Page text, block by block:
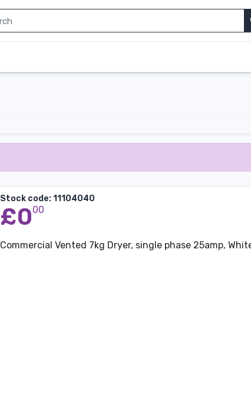
Stock code: 11104040
£000
Commercial Vented 7kg Dryer, single phase 25amp,